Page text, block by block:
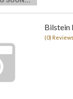
Bilstein
(0)